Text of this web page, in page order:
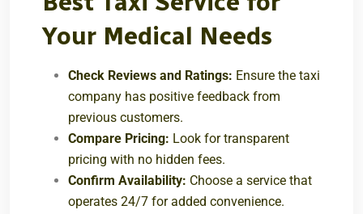
Your Medical Needs
Check Reviews and Ratings: Ensure the taxi
company has positive feedback from
previous customers.
Compare Pricing: Look for transparent
pricing with no hidden fees.
Confirm Availability: Choose a service that
operates 24/7 for added convenience.